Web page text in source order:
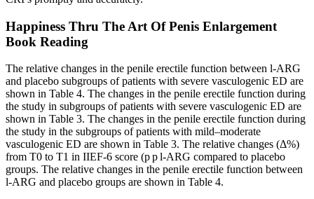
Happiness Thru The Art Of Penis Enlargement
Book Reading
The relative changes in the penile erectile function between l-ARG
and placebo subgroups of patients with severe vasculogenic ED are
shown in Table 4. The changes in the penile erectile function during
the study in subgroups of patients with severe vasculogenic ED are
shown in Table 3. The changes in the penile erectile function during
the study in the subgroups of patients with mild–moderate
vasculogenic ED are shown in Table 3. The relative changes (Δ%)
from T0 to T1 in IIEF-6 score (p p l-ARG compared to placebo
groups. The relative changes in the penile erectile function between
l-ARG and placebo groups are shown in Table 4.